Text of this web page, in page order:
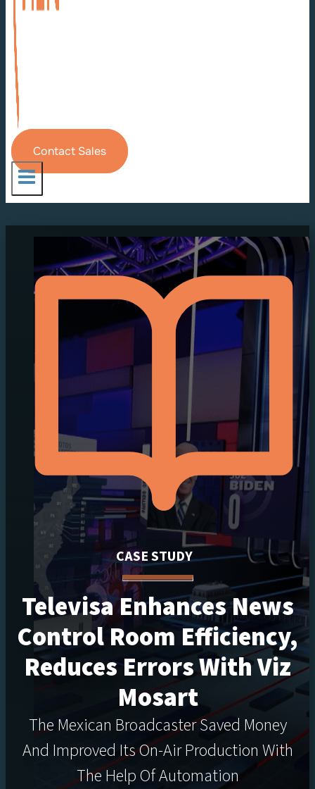
Contact Sales
CASE STUDY
Televisa Enhances News
Control Room Efficiency,
Reduces Errors With Viz
Mosart
The Mexican Broadcaster Saved Money
And Improved Its On-Air Production With
The Help Of Automation